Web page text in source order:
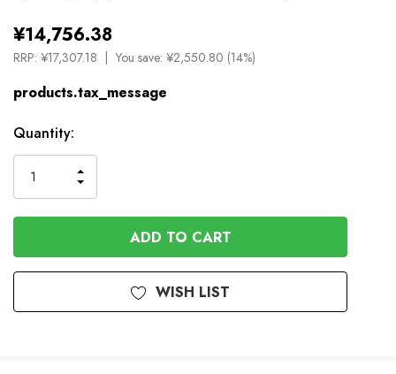
¥14,756.38
RRP: ¥17,307.18 You save: ¥2,550.80 (14%)
products.tax_message
Available
to
Order
Quantity:
QUANTITY
OF
UNDEFINED
INCREASE
QUANTITY
OF
UNDEFINED
WISH LIST